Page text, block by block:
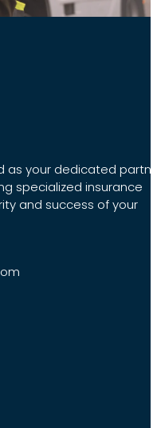
as your dedicated
specialized insurance
and success of your